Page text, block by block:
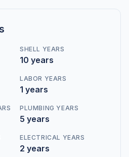
SHELL YEARS
10 years
LABOR YEARS
1 years
PLUMBING YEARS
5 years
ELECTRICAL YEARS
2 years